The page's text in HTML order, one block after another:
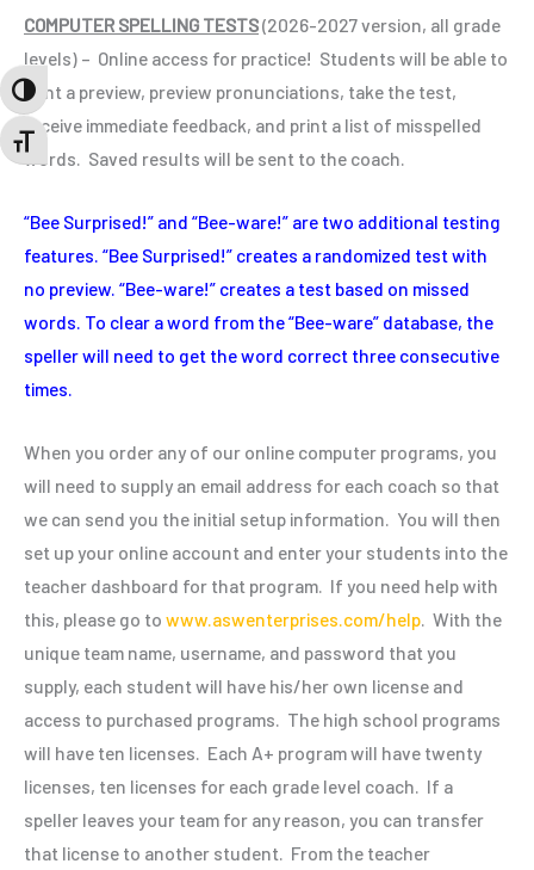
TOGGLE HIGH CONTRAST
TOGGLE FONT SIZE
COMPUTER SPELLING TESTS(2026-2027version, all grade
levels) – Online access for practice! Students will be able to
print a preview, preview pronunciations, take the test,
receive immediate feedback, and print a list of misspelled
words. Saved results will be sent to the coach.
“Bee Surprised!” and “Bee-ware!” are two additional testing
features. “Bee Surprised!” creates a randomized test with
no preview. “Bee-ware!” creates a test based on missed
words. To clear a word from the “Bee-ware” database, the
speller will need to get the word correct three consecutive
times.
When you order any of our online computer programs, you
will need to supply an email address for each coach so that
we can send you the initial setup information. You will then
set up your online account and enter your students into the
teacher dashboard for that program. If you need help with
this, please go to www.aswenterprises.com/help . With the
unique team name, username, and password that you
supply, each student will have his/her own license and
access to purchased programs. The high school programs
will have ten licenses. Each A+ program will have twenty
licenses, ten licenses for each grade level coach. If a
speller leaves your team for any reason, you can transfer
that license to another student. From the teacher